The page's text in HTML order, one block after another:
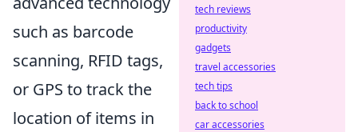
such as barcode
scanning, RFID tags,
or GPS to track the
location of items in
tech reviews
productivity
gadgets
travel accessories
tech tips
back to school
car accessories